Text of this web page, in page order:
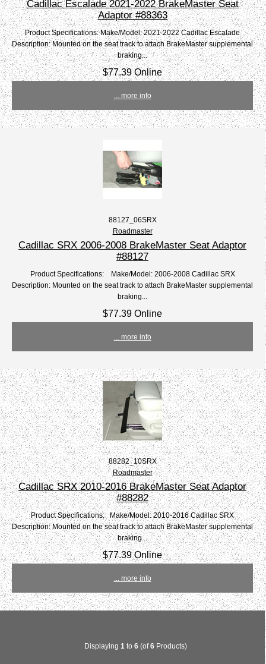
Cadillac Escalade 2021-2022 BrakeMaster Seat
Adaptor #88363
Product Specifications: Make/Model: 2021-2022 Cadillac Escalade
Description: Mounted on the seat track to attach BrakeMaster supplemental
braking...
$77.39 Online
... more info
88127_06SRX
Roadmaster
Cadillac SRX 2006-2008 BrakeMaster Seat Adaptor
#88127
Product Specifications: Make/Model: 2006-2008 Cadillac SRX
Description: Mounted on the seat track to attach BrakeMaster supplemental
braking...
$77.39 Online
... more info
88282_10SRX
Roadmaster
Cadillac SRX 2010-2016 BrakeMaster Seat Adaptor
#88282
Product Specifications: Make/Model: 2010-2016 Cadillac SRX
Description: Mounted on the seat track to attach BrakeMaster supplemental
braking...
$77.39 Online
... more info
Displaying 1 to 6(of6Products)